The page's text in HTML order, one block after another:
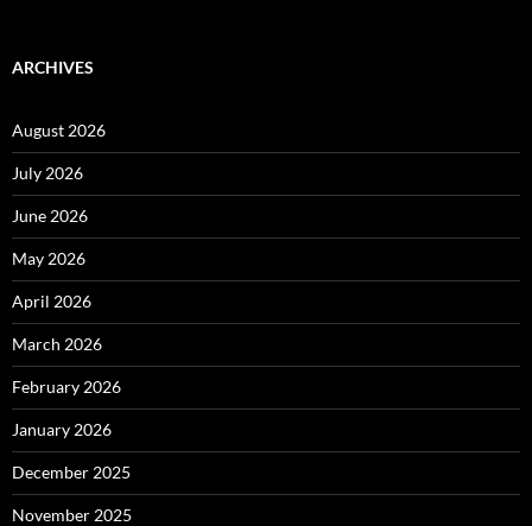
ARCHIVES
August 2026
July 2026
June 2026
May 2026
April 2026
March 2026
February 2026
January 2026
December 2025
November 2025